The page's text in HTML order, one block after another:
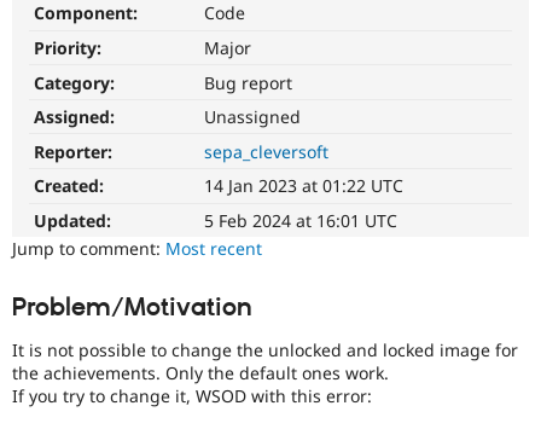
eCommerce
Drupal
Get Started
Try Hosting
Component:
Code
Priority:
Major
Category:
Bug report
Assigned:
Unassigned
Reporter:
sepa_cleversoft
Created:
14 Jan 2023 at 01:22 UTC
Updated:
5 Feb 2024 at 16:01 UTC
Jump to comment: Most recent
Problem/Motivation
It is not possible to change the unlocked and locked image for
the achievements. Only the default ones work.
If you try to change it, WSOD with this error: